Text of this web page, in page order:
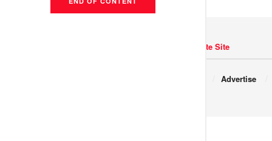
Navigate Site
Advertise